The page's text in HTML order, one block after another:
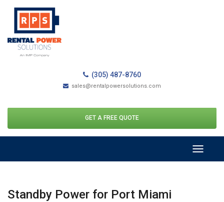
(305) 487-8760
sales@rentalpowersolutions.com
GET A FREE QUOTE
Toggle
Standby Power for Port Miami